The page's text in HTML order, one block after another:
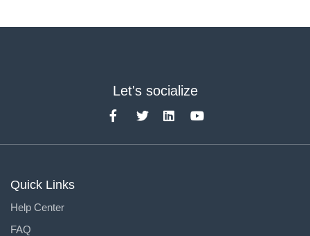
Let's socialize
Quick Links
Help Center
FAQ